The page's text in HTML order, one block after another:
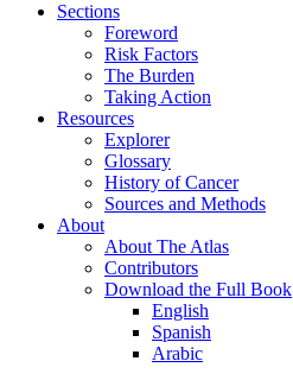
Sections
Foreword
Risk Factors
The Burden
Taking Action
Resources
Explorer
Glossary
History of Cancer
Sources and Methods
About
About The Atlas
Contributors
Download the Full Book
English
Spanish
Arabic